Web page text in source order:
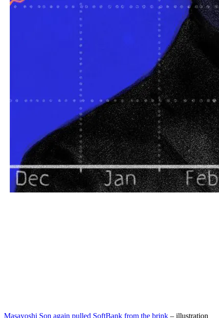
Masayoshi Son again pulled SoftBank from the brink – illustration